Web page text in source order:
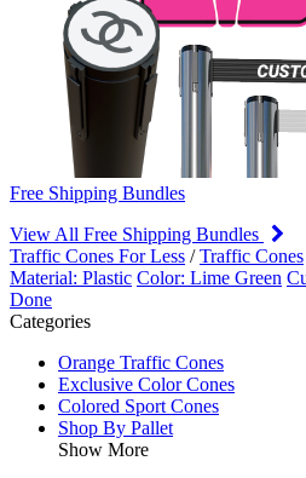
Free Shipping Bundles
View All Free Shipping Bundles
Traffic Cones For Less /Traffic Cones
Material: Plastic Color: Lime Green
Done
Categories
Orange Traffic Cones
Exclusive Color Cones
Colored Sport Cones
Shop By Pallet
Show More